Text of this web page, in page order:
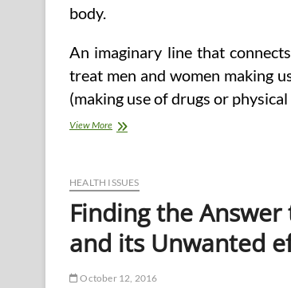
body.
An imaginary line that
treat men and women making
(making use of drugs or
View MoreDepression
HEALTH ISSUES
Finding the
and its Unwanted
October 12, 2016